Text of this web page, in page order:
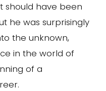
should have been
he was surprisingly
the unknown,
in the world of
of a